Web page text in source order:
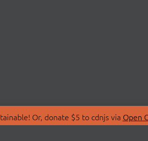
Or, donate $5 to cdnjs via Open